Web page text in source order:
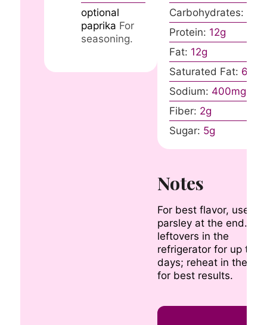
optional
paprika For
seasoning.
Carbohydrates:
Protein: 12g
Fat: 12g
Saturated Fat: 6
Sodium: 400mg
Fiber: 2g
Sugar: 5g
Notes
For best flavor, use
parsley at the end.
leftovers in the
refrigerator for up to 3
days; reheat in the
for best results.